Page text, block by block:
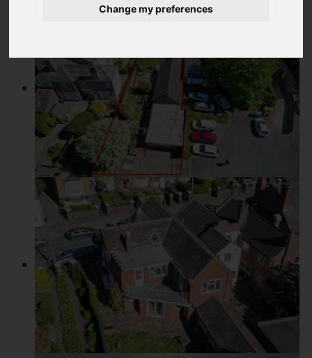
Change my preferences